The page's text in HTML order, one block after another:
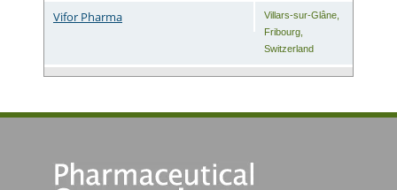
Vifor Pharma Villars-sur-Glâne
Fribourg
Switzerland